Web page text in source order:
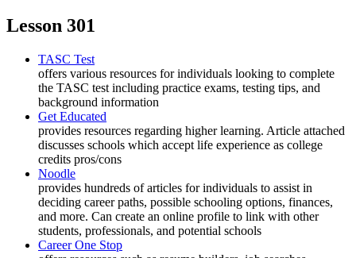
Lesson 301
TASC Test
offers various resources for individuals looking to complete
the TASC test including practice exams, testing tips, and
background information
Get Educated
provides resources regarding higher learning. Article attached
discusses schools which accept life experience as college
credits pros/cons
Noodle
provides hundreds of articles for individuals to assist in
deciding career paths, possible schooling options, finances,
and more. Can create an online profile to link with other
students, professionals, and potential schools
Career One Stop